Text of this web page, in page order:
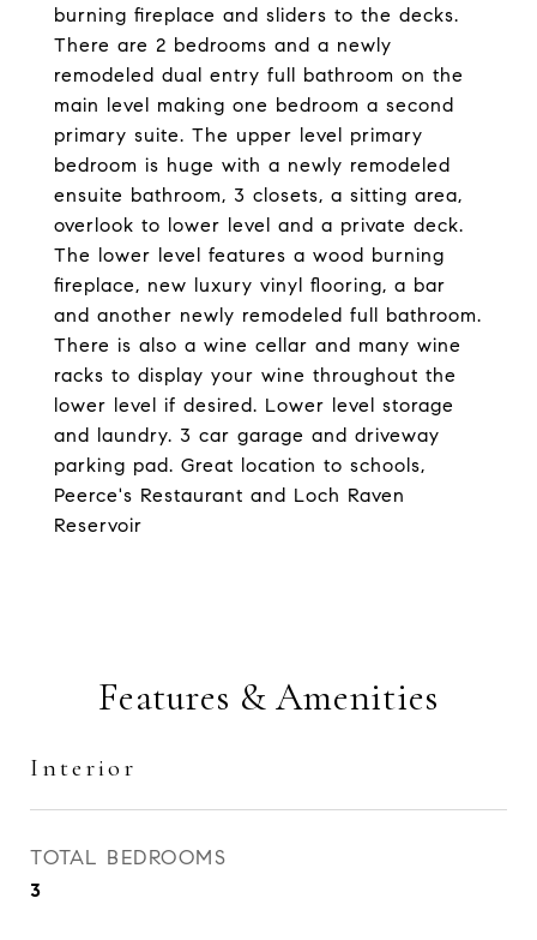
burning fireplace and sliders to the decks.
There are 2 bedrooms and a newly
remodeled dual entry full bathroom on the
main level making one bedroom a second
primary suite. The upper level primary
bedroom is huge with a newly remodeled
ensuite bathroom, 3 closets, a sitting area,
overlook to lower level and a private deck.
The lower level features a wood burning
fireplace, new luxury vinyl flooring, a bar
and another newly remodeled full bathroom.
There is also a wine cellar and many wine
racks to display your wine throughout the
lower level if desired. Lower level storage
and laundry. 3 car garage and driveway
parking pad. Great location to schools,
Peerce's Restaurant and Loch Raven
Reservoir
Features & Amenities
Interior
TOTAL BEDROOMS
3